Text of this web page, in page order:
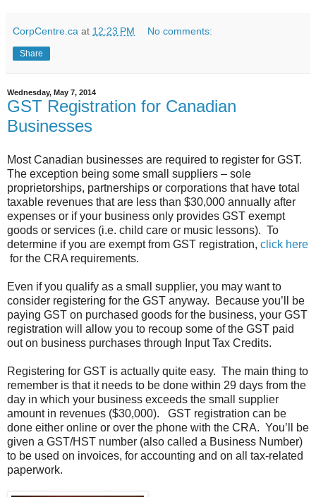
CorpCentre.ca at 12:23 PM No comments:
Share
Wednesday, May 7, 2014
GST Registration for Canadian
Businesses
Most Canadian businesses are required to register for GST.
The exception being some small suppliers – sole
proprietorships, partnerships or corporations that have total
taxable revenues that are less than $30,000 annually after
expenses or if your business only provides GST exempt
goods or services (i.e. child care or music lessons). To
determine if you are exempt from GST registration, click here
for the CRA requirements.
Even if you qualify as a small supplier, you may want to
consider registering for the GST anyway. Because you’ll be
paying GST on purchased goods for the business, your GST
registration will allow you to recoup some of the GST paid
out on business purchases through Input Tax Credits.
Registering for GST is actually quite easy. The main thing to
remember is that it needs to be done within 29 days from the
day in which your business exceeds the small supplier
amount in revenues ($30,000). GST registration can be
done either online or over the phone with the CRA. You’ll be
given a GST/HST number (also called a Business Number)
to be used on invoices, for accounting and on all tax-related
paperwork.